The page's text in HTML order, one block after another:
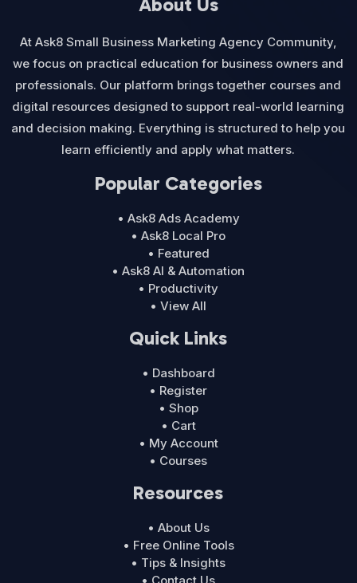
At Ask8 Small Business Marketing Agency Community,
we focus on practical education for business owners and
professionals. Our platform brings together courses and
digital resources designed to support real-world learning
and decision making. Everything is structured to help you
learn efficiently and apply what matters.
Popular Categories
• Ask8 Ads Academy
• Ask8 Local Pro
• Featured
• Ask8 AI & Automation
• Productivity
• View All
Quick Links
• Dashboard
• Register
• Shop
• Cart
• My Account
• Courses
Resources
• About Us
• Free Online Tools
• Tips & Insights
• Contact Us